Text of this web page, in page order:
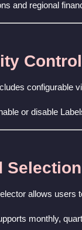
and regional
configurable
or disable
Selection
allows users
monthly,